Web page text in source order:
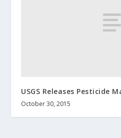
USGS Releases Pesticide
October 30, 2015